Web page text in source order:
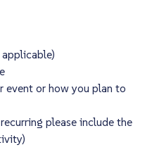
event or how you plan to
please include the